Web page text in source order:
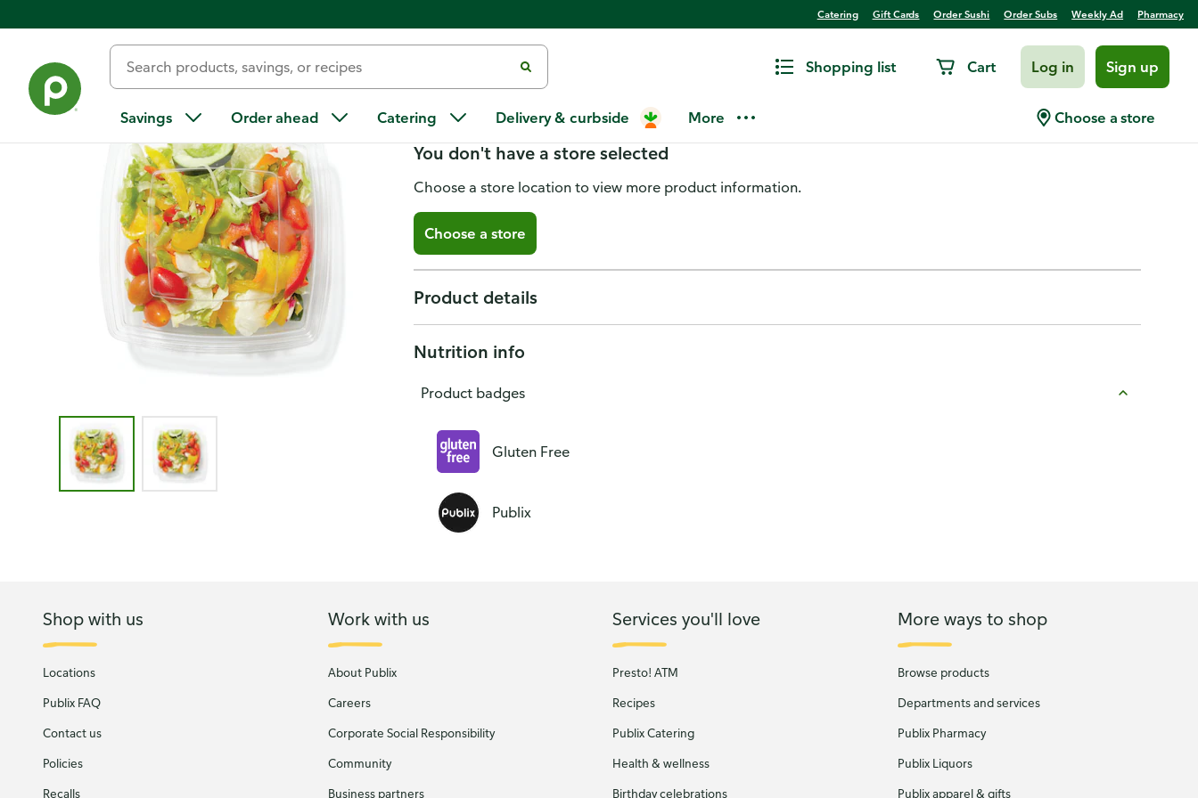
Catering Gift Cards Order Sushi Order Subs Weekly Ad Pharmacy
Shopping list Cart Log in Sign up
Savings Order ahead Catering Delivery & curbside More Choose a store
Image 1 of 2 - Publix Garden Salad
Publix Garden Salad
You don't have a store selected
Choose a store location to view more product information.
Choose a store
Product details
Nutrition info
Product badges
Gluten Free
Publix
Shop with us
Locations
Publix FAQ
Contact us
Policies
Recalls
Work with us
About Publix
Careers
Corporate Social Responsibility
Community
Business partners
Services you'll love
Presto! ATM
Recipes
Publix Catering
Health & wellness
Birthday celebrations
More ways to shop
Browse products
Departments and services
Publix Pharmacy
Publix Liquors
Publix apparel & gifts